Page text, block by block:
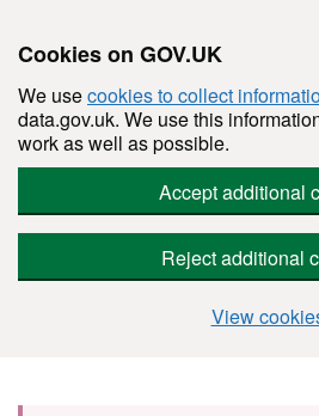
Cookies on GOV.UK
We usecookies to collect
data.gov.uk. We use this
work as well as possible.
Accept additional
Reject additional
View
Skip to main content